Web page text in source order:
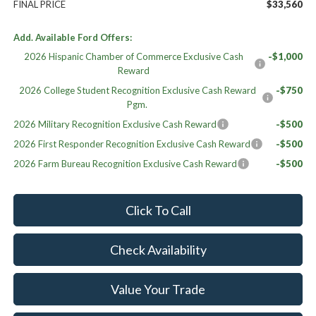
FINAL PRICE
$33,560
Add. Available Ford Offers:
2026 Hispanic Chamber of Commerce Exclusive Cash
Reward
-$1,000
2026 College Student Recognition Exclusive Cash Reward
Pgm.
-$750
2026 Military Recognition Exclusive Cash Reward
-$500
2026 First Responder Recognition Exclusive Cash Reward
-$500
2026 Farm Bureau Recognition Exclusive Cash Reward
-$500
Click To Call
Check Availability
Value Your Trade